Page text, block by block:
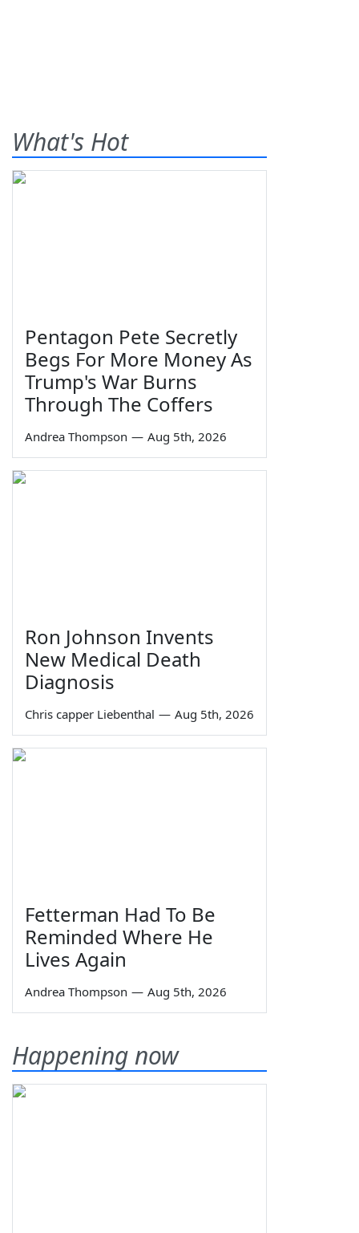
What's Hot
Pentagon Pete Secretly
Begs For More Money As
Trump's War Burns
Through The Coffers
Andrea Thompson — Aug 5th, 2026
Ron Johnson Invents
New Medical Death
Diagnosis
Chris capper Liebenthal — Aug 5th, 2026
Fetterman Had To Be
Reminded Where He
Lives Again
Andrea Thompson — Aug 5th, 2026
Happening now